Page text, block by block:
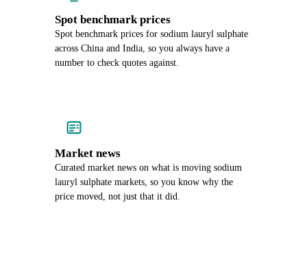
Spot benchmark prices
Spot benchmark prices for sodium lauryl sulphate
across China and India, so you always have a
number to check quotes against.
Market news
Curated market news on what is moving sodium
lauryl sulphate markets, so you know why the
price moved, not just that it did.